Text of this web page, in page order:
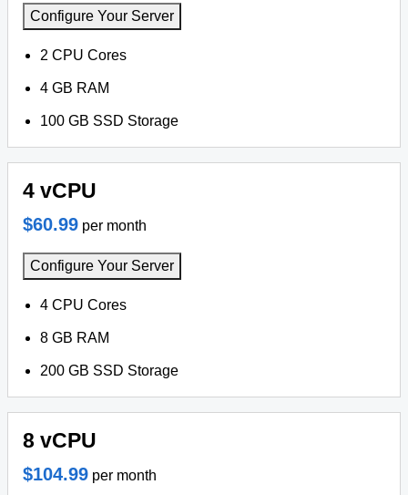
Configure Your Server
2 CPU Cores
4 GB RAM
100 GB SSD Storage
4 vCPU
$60.99 per month
Configure Your Server
4 CPU Cores
8 GB RAM
200 GB SSD Storage
8 vCPU
$104.99 per month